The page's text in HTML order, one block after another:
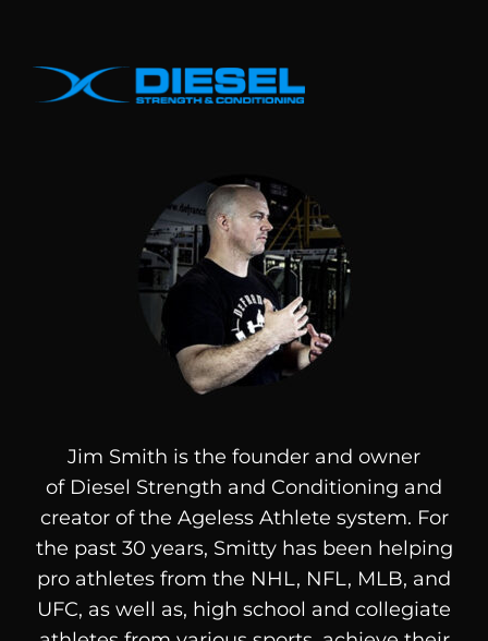
Jim Smith is the founder and owner
of Diesel Strength and Conditioning and
creator of the Ageless Athlete system. For
the past 30 years, Smitty has been helping
pro athletes from the NHL, NFL, MLB, and
UFC, as well as, high school and collegiate